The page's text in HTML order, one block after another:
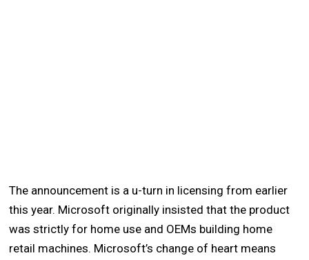
The announcement is a u-turn in licensing from earlier
this year. Microsoft originally insisted that the product
was strictly for home use and OEMs building home
retail machines. Microsoft’s change of heart means